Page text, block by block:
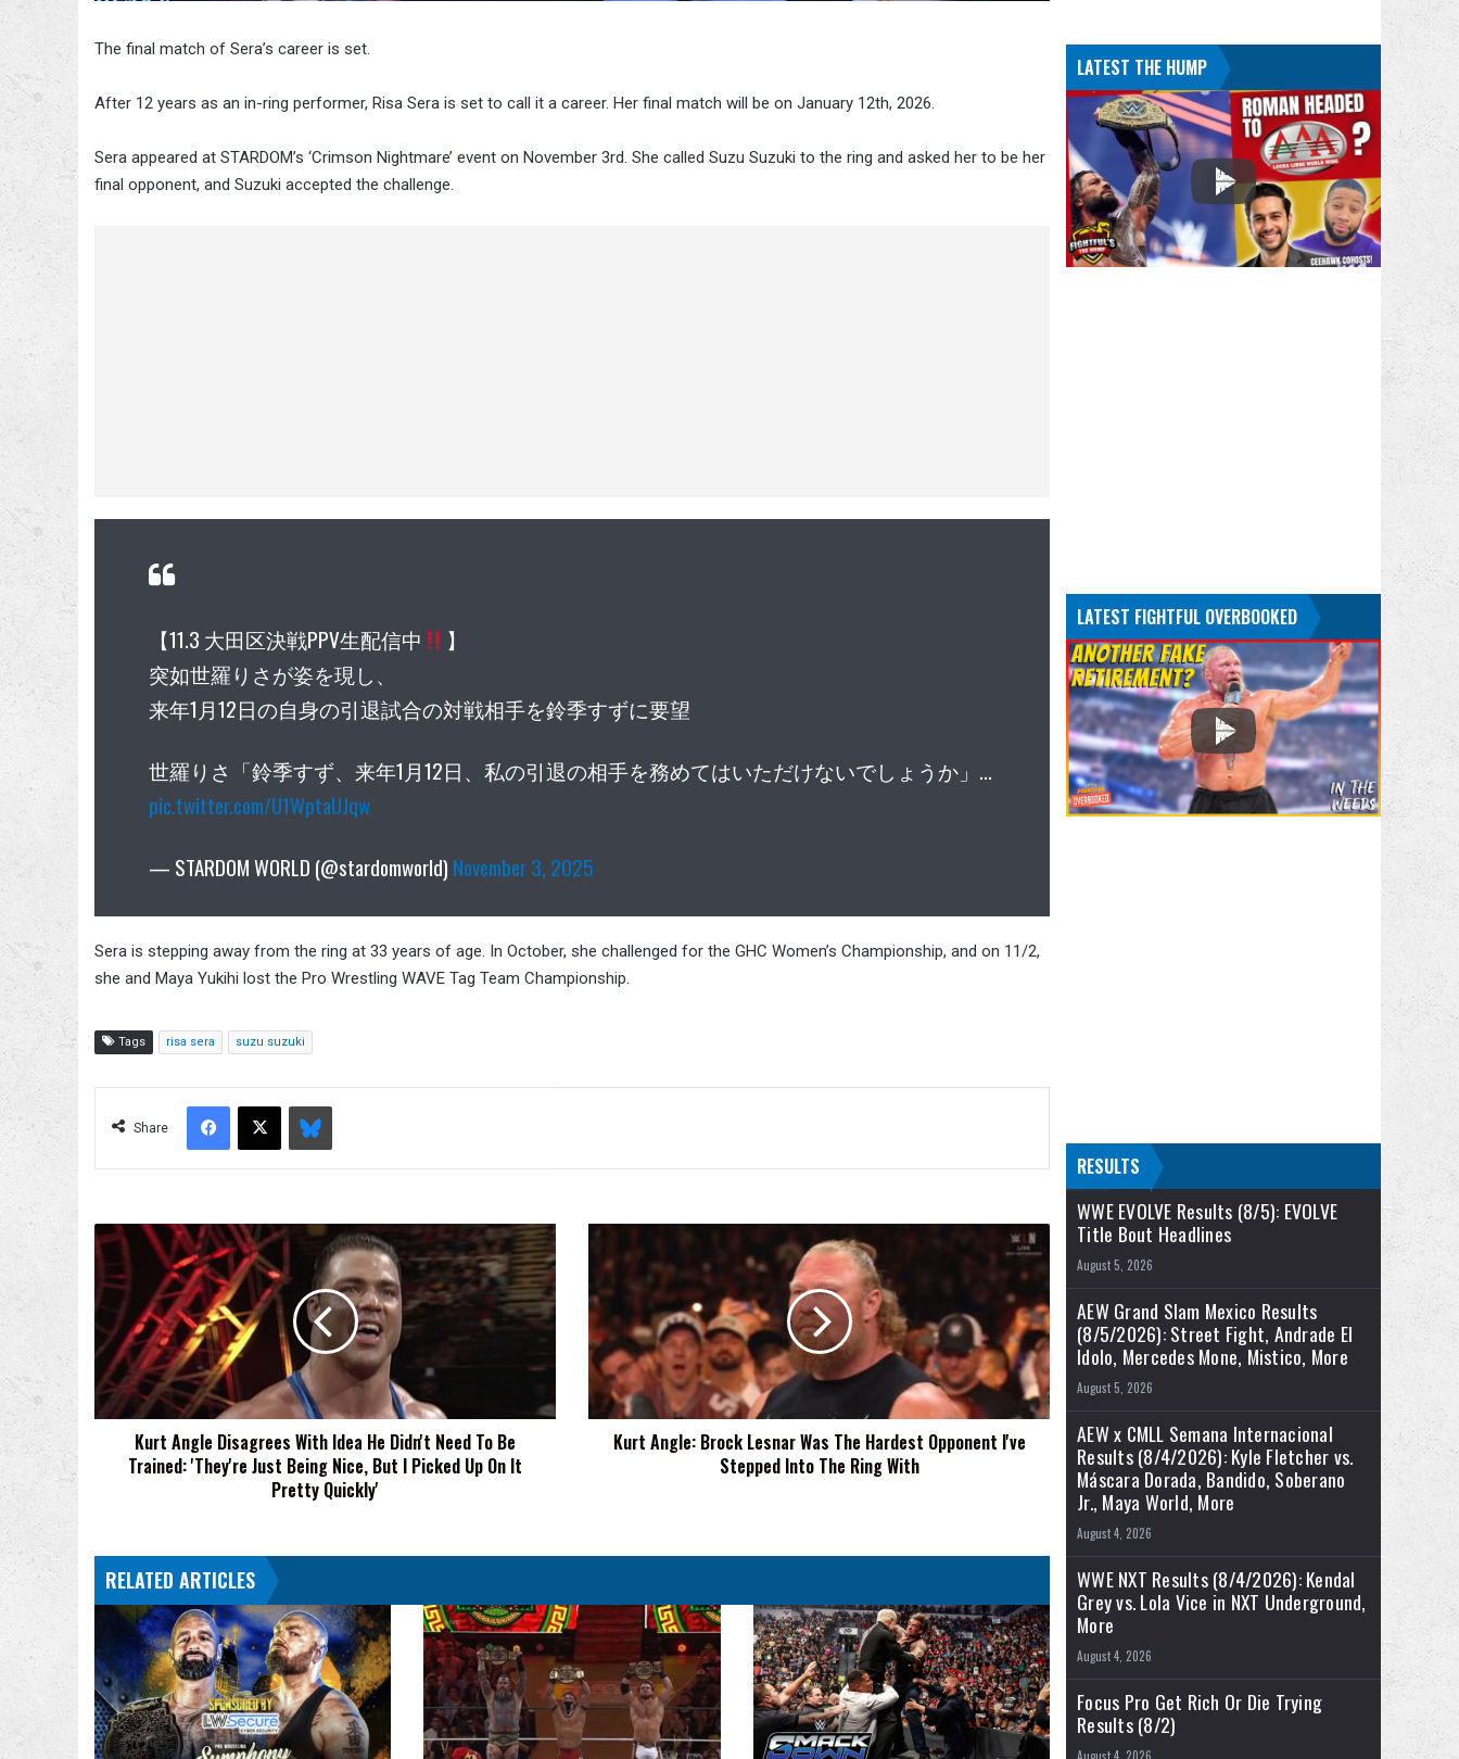
The final match of Sera’s career is set.
After 12 years as an in-ring performer, Risa Sera is set to call it a career. Her final match will be on January 12th, 2026.
Sera appeared at STARDOM’s ‘Crimson Nightmare’ event on November 3rd. She called Suzu Suzuki to the ring and asked her to be her
final opponent, and Suzuki accepted the challenge.
【11.3 大田区決戦PPV生配信中
】
突如世羅りさが姿を現し、
来年1月12日の自身の引退試合の対戦相手を鈴季すずに要望
世羅りさ「鈴季すず、来年1月12日、私の引退の相手を務めてはいただけないでしょうか」…
pic.twitter.com/U1WptaUJqw
— STARDOM WORLD (@stardomworld) November 3, 2025
Sera is stepping away from the ring at 33 years of age. In October, she challenged for the GHC Women’s Championship, and on 11/2,
she and Maya Yukihi lost the Pro Wrestling WAVE Tag Team Championship.
Tags risa sera suzu suzuki
Share
Facebook
X Bluesky
Kurt
Angle
Disagrees
With
Idea
He
Didn't
Need
To
Trained:
Nice,
But
Picked
On
It
Pretty
Quickly'
Kurt Angle Disagrees With Idea He Didn't Need To Be
Trained: 'They're Just Being Nice, But I Picked Up On It
Pretty Quickly'
Angle:
Lesnar
Was
The
Hardest
Opponent
I've
Stepped
Kurt Angle: Brock Lesnar Was The Hardest Opponent I've
Stepped Into The Ring With
RELATED ARTICLES
LATEST THE HUMP
LATEST FIGHTFUL OVERBOOKED
RESULTS
WWE EVOLVE Results (8/5): EVOLVE
Title Bout Headlines
August 5, 2026
AEW Grand Slam Mexico Results
(8/5/2026): Street Fight, Andrade El
Idolo, Mercedes Mone, Mistico, More
August 5, 2026
AEW x CMLL Semana Internacional
Results (8/4/2026): Kyle Fletcher vs.
Máscara Dorada, Bandido, Soberano
Jr., Maya World, More
August 4, 2026
WWE NXT Results (8/4/2026): Kendal
Grey vs. Lola Vice in NXT Underground,
More
August 4, 2026
Focus Pro Get Rich Or Die Trying
Results (8/2)